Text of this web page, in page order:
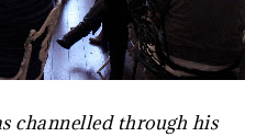
channelled through his